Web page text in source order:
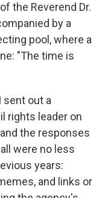
the Reverend Dr.
by a
pool, where a
"The time is
sent out a
rights leader on
the responses
were no less
years:
and links or